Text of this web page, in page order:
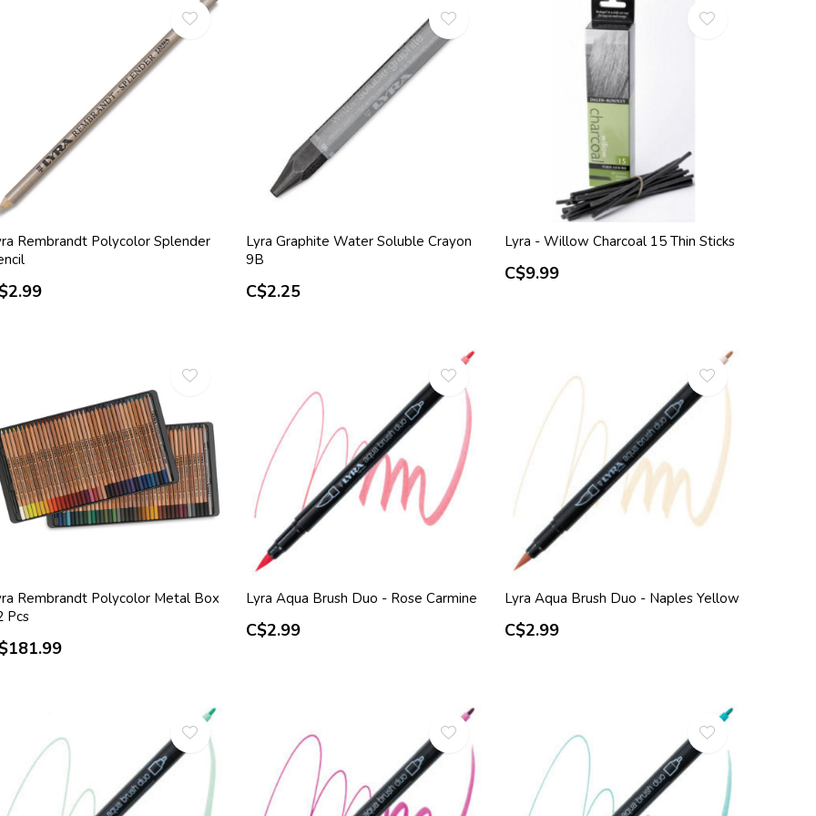
Rembrandt Polycolor Splender
Lyra Graphite Water Soluble Crayon
9B
C$2.25
Lyra - Willow Charcoal 15 Thin Sticks
C$9.99
Rembrandt Polycolor Metal Box
Pcs
Lyra Aqua Brush Duo - Rose Carmine
C$2.99
Lyra Aqua Brush Duo - Naples Yellow
C$2.99